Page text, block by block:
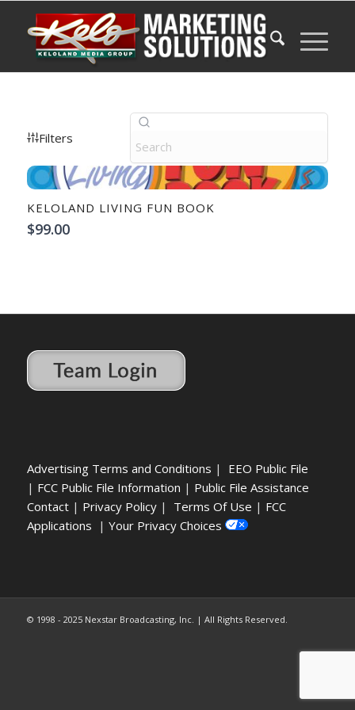
Filters
KELOLAND LIVING FUN BOOK
$99.00
Advertising Terms and Conditions |
EEO Public File
| FCC Public File Information | Public File Assistance
Contact| Privacy Policy| Terms Of Use | FCC
Applications | Your Privacy Choices
© 1998 - 2025 Nexstar Broadcasting, Inc. | All Rights Reserved.